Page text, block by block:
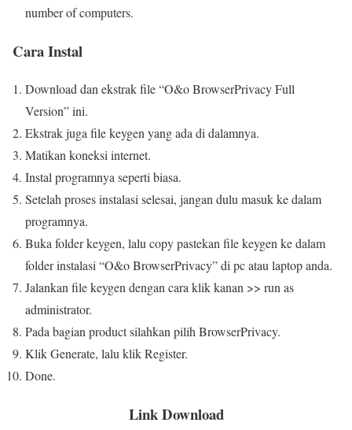
number of computers.
Cara Instal
Download dan ekstrak file “O&o BrowserPrivacy Full
Version” ini.
Ekstrak juga file keygen yang ada di dalamnya.
Matikan koneksi internet.
Instal programnya seperti biasa.
Setelah proses instalasi selesai, jangan dulu masuk ke dalam
programnya.
Buka folder keygen, lalu copy pastekan file keygen ke dalam
folder instalasi “O&o BrowserPrivacy” di pc atau laptop anda.
Jalankan file keygen dengan cara klik kanan >> run as
administrator.
Pada bagian product silahkan pilih BrowserPrivacy.
Klik Generate, lalu klik Register.
Done.
Link Download